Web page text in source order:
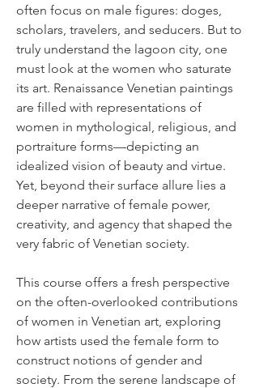
often focus on male figures: doges,
scholars, travelers, and seducers. But to
truly understand the lagoon city, one
must look at the women who saturate
its art. Renaissance Venetian paintings
are filled with representations of
women in mythological, religious, and
portraiture forms—depicting an
idealized vision of beauty and virtue.
Yet, beyond their surface allure lies a
deeper narrative of female power,
creativity, and agency that shaped the
very fabric of Venetian society.
This course offers a fresh perspective
on the often-overlooked contributions
of women in Venetian art, exploring
how artists used the female form to
construct notions of gender and
society. From the serene landscape of